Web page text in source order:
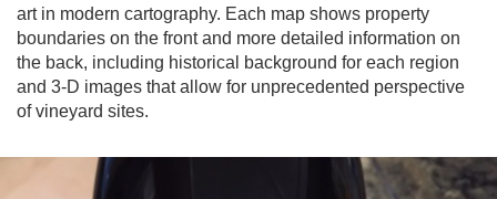
art in modern cartography. Each map shows property
boundaries on the front and more detailed information on
the back, including historical background for each region
and 3-D images that allow for unprecedented perspective
of vineyard sites.